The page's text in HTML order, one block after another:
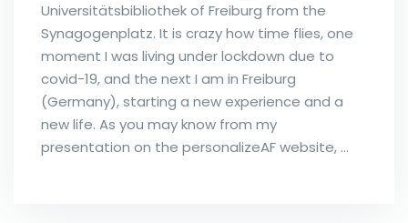
Universitätsbibliothek of Freiburg from the
Synagogenplatz. It is crazy how time flies, one
moment I was living under lockdown due to
covid-19, and the next I am in Freiburg
(Germany), starting a new experience and a
new life. As you may know from my
presentation on the personalizeAF website, …